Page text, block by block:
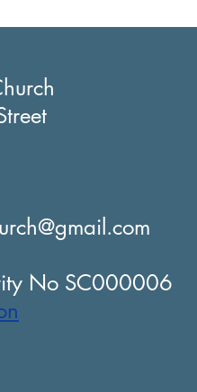
No SC000006